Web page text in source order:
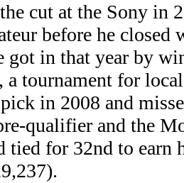
cut at the Sony in
before he closed
got in that year by
a tournament for
in 2008 and
qualifier and the
tied for 32nd to earn